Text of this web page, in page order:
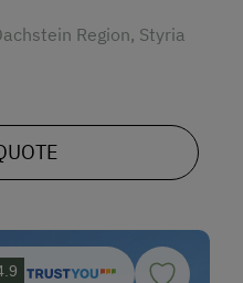
Region, Styria